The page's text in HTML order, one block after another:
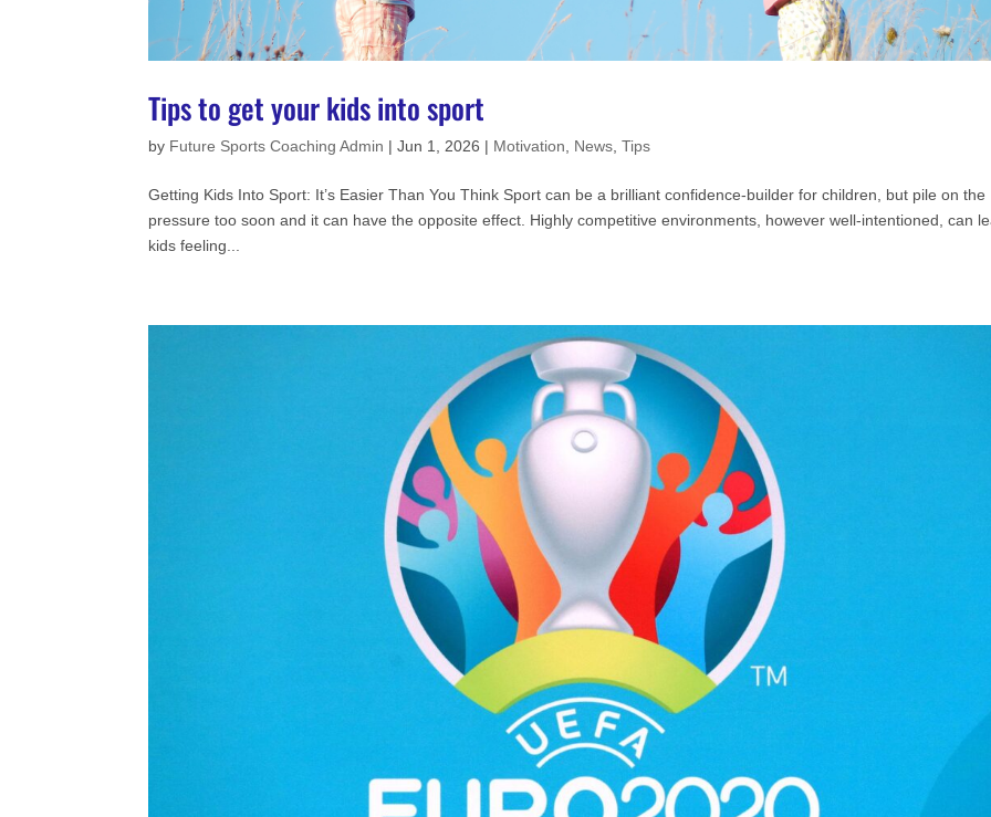
Tips to get your kids into sport
by Future Sports Coaching Admin |Jun 1, 2026 | Motivation News ,Tips
Getting Kids Into Sport: It’s Easier Than You Think Sport can be a brilliant confidence-builder for children, but pile on the
pressure too soon and it can have the opposite effect. Highly competitive environments, however well-intentioned, can
kids feeling...